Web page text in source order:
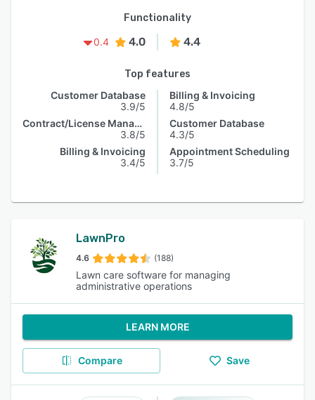
Functionality
0.4
4.0 4.4
Top features
Customer Database
3.9/5
Contract/License Management
3.8/5
Billing & Invoicing
3.4/5
Billing & Invoicing
4.8/5
Customer Database
4.3/5
Appointment Scheduling
3.7/5
LawnPro
4.6 (188)
Lawn care software for managing
administrative operations
LEARN MORE
Compare Save